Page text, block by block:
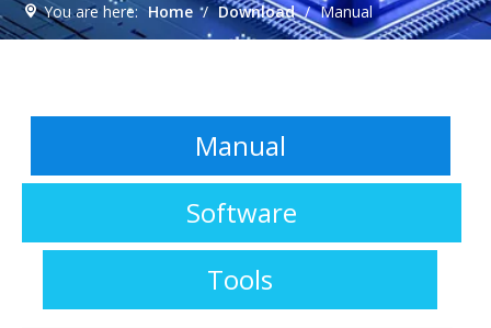
You are here: Home / Download / Manual
Manual
Software
Tools